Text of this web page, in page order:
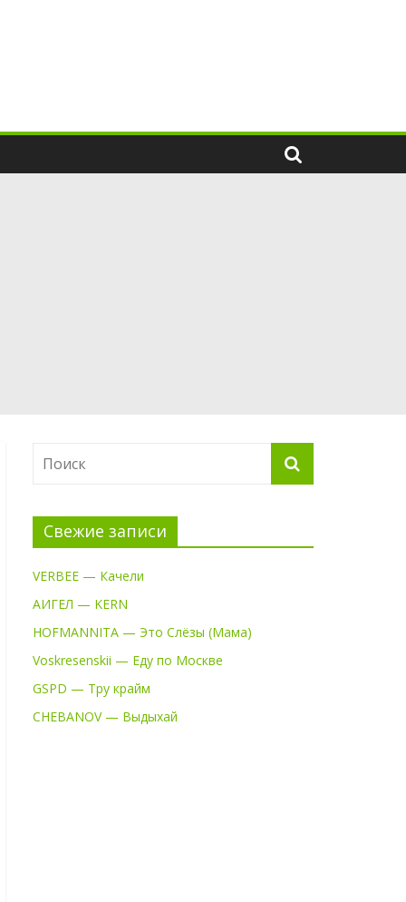
Свежие записи
VERBEE — Качели
АИГЕЛ — KERN
HOFMANNITA — Это Слёзы (Мама)
Voskresenskii — Еду по Москве
GSPD — Тру крайм
CHEBANOV — Выдыхай